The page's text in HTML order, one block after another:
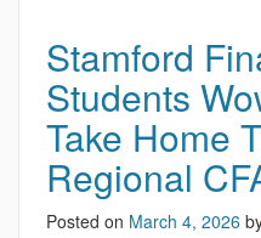
Stamford
Students
Take Home
Regional
Posted on March 4, 2026